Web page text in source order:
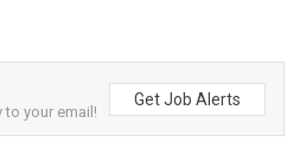
to your email!
Get Job Alerts